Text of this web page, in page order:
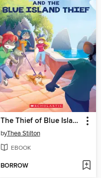
The Thief of Blue Island
byThea Stilton
EBOOK
BORROW